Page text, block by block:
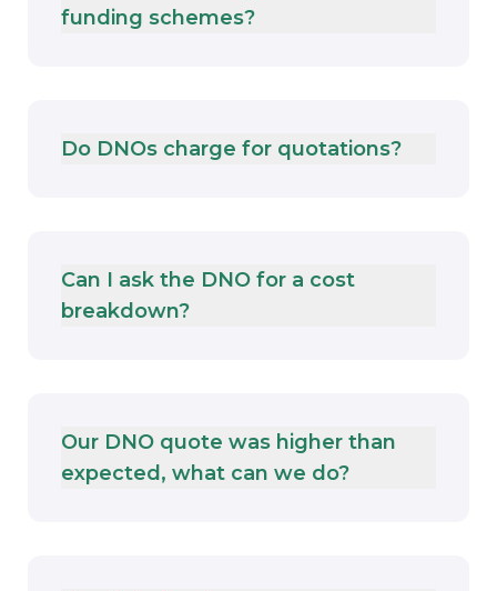
funding schemes?
Do DNOs charge for quotations?
Can I ask the DNO for a cost
breakdown?
Our DNO quote was higher than
expected, what can we do?